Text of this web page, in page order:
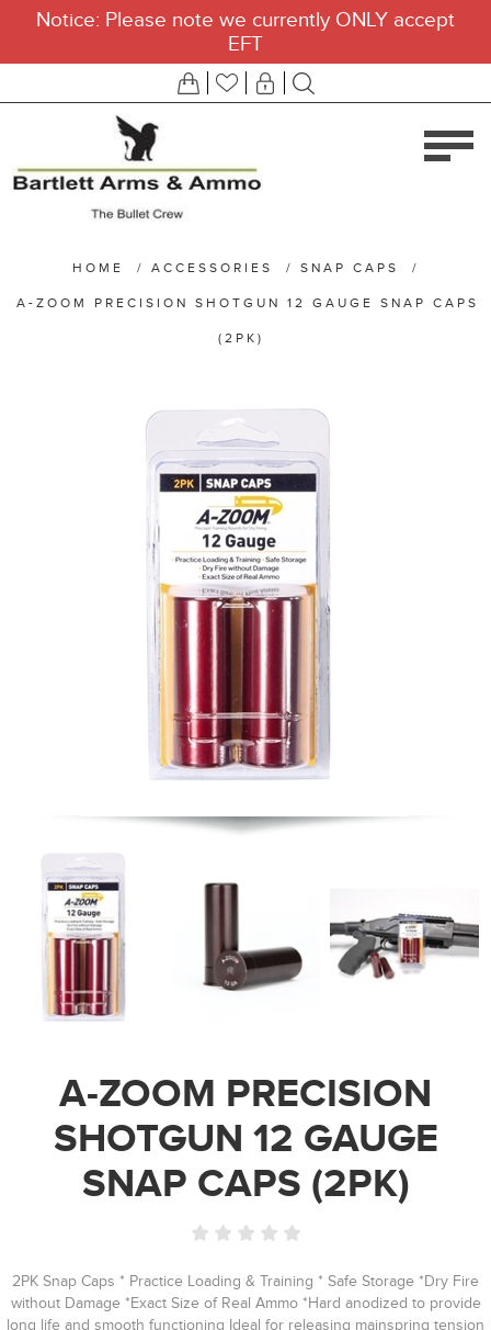
Notice: Please note we currently ONLY accept
EFT
HOME / ACCESSORIES / SNAP CAPS /
A-ZOOM PRECISION SHOTGUN 12 GAUGE SNAP CAPS
(2PK)
A-ZOOM PRECISION
SHOTGUN 12 GAUGE
SNAP CAPS (2PK)
2PK Snap Caps * Practice Loading & Training * Safe Storage *Dry Fire
without Damage *Exact Size of Real Ammo *Hard anodized to provide
long life and smooth functioning Ideal for releasing mainspring tension